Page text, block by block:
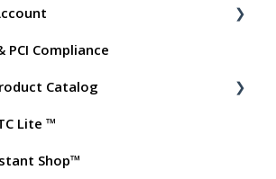
Accounts
PCI Compliance
Catalog
on Merchants & Products
Lite ™
Shop™